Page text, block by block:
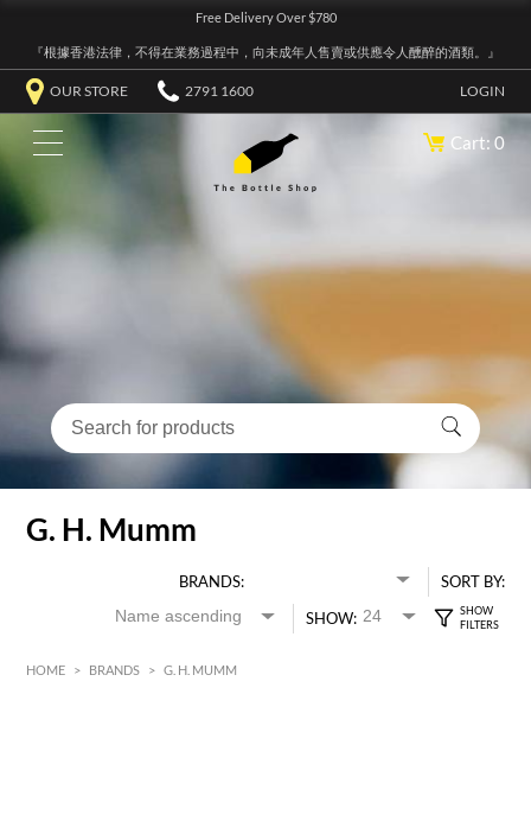
Free Delivery Over $780
『根據香港法律，不得在業務過程中，向未成年人售賣或供應令人醺醉的酒類。』
OUR STORE 2791 1600 LOGIN
Cart: 0
G. H. Mumm
BRANDS:
SORT BY:
SHOW:
HOME > BRANDS > G. H. MUMM